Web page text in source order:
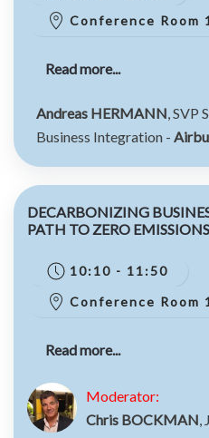
Conference Room
Read more...
Andreas HERMANN, SVP
Business Integration -
DECARBONIZING
PATH TO ZERO
10:10 - 11:50
Conference Room
Read more...
Moderator:
Chris BOCKMAN